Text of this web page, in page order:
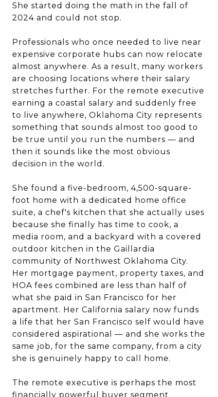
She started doing the math in the fall of
2024 and could not stop.
Professionals who once needed to live near
expensive corporate hubs can now relocate
almost anywhere. As a result, many workers
are choosing locations where their salary
stretches further. For the remote executive
earning a coastal salary and suddenly free
to live anywhere, Oklahoma City represents
something that sounds almost too good to
be true until you run the numbers — and
then it sounds like the most obvious
decision in the world.
She found a five-bedroom, 4,500-square-
foot home with a dedicated home office
suite, a chef's kitchen that she actually uses
because she finally has time to cook, a
media room, and a backyard with a covered
outdoor kitchen in the Gaillardia
community of Northwest Oklahoma City.
Her mortgage payment, property taxes, and
HOA fees combined are less than half of
what she paid in San Francisco for her
apartment. Her California salary now funds
a life that her San Francisco self would have
considered aspirational — and she works the
same job, for the same company, from a city
she is genuinely happy to call home.
The remote executive is perhaps the most
financially powerful buyer segment